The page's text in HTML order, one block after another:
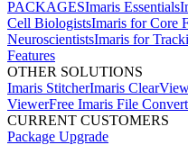
PACKAGESImaris Essentials
Cell BiologistsImaris for Core
NeuroscientistsImaris for
Features
OTHER SOLUTIONS
Imaris StitcherImaris
ViewerFree Imaris File
CURRENT CUSTOMERS
Package Upgrade